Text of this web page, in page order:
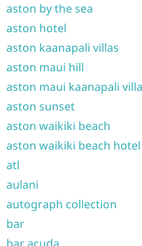
aston by the sea
aston hotel
aston kaanapali villas
aston maui hill
aston maui kaanapali
aston sunset
aston waikiki beach
aston waikiki beach hotel
atl
aulani
autograph collection
bar